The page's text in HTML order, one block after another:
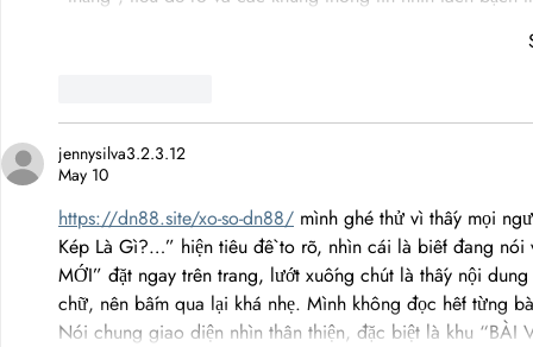
jennysilva3.2.3.12
May 10
https://dn88.site/xo-so-dn88/ mình ghé thử vì thấy mọi
Kép Là Gì?…” hiện tiêu đề to rõ, nhìn cái là biết đang
MỚI” đặt ngay trên trang, lướt xuống chút là thấy nội
chữ, nên bấm qua lại khá nhẹ. Mình không đọc hết từng
Nói chung giao diện nhìn thân thiện, đặc biệt là khu “BÀI